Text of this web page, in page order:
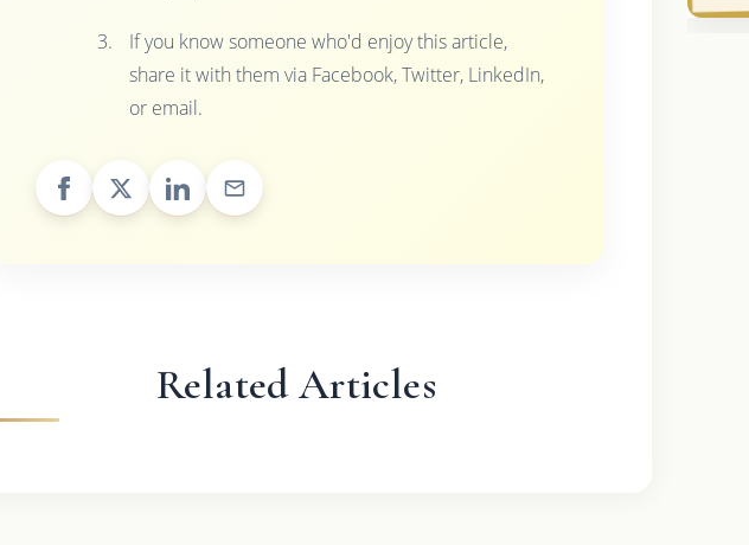
If you know someone who'd enjoy this article,
share it with them via Facebook, Twitter, LinkedIn,
or email.
Related Articles